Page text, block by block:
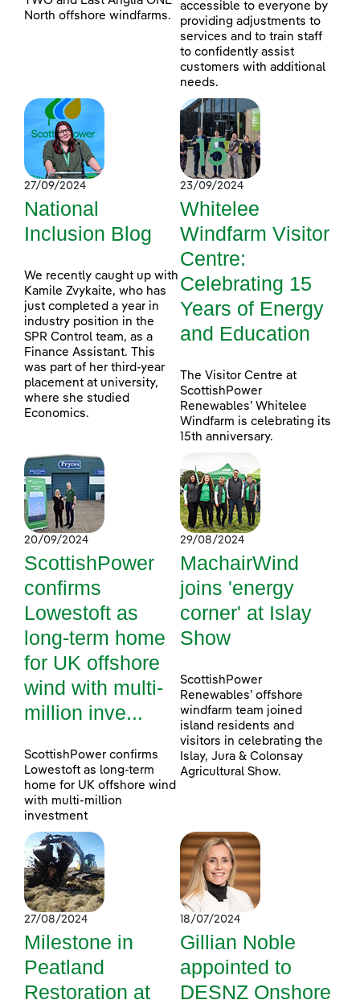
North offshore windfarms.
accessible to everyone by
providing adjustments to
services and to train staff
to confidently assist
customers with additional
needs.
27/09/2024
National
Inclusion Blog
We recently caught up with
Kamile Zvykaite, who has
just completed a year in
industry position in the
SPR Control team, as a
Finance Assistant. This
was part of her third-year
placement at university,
where she studied
Economics.
23/09/2024
Whitelee
Windfarm Visitor
Centre:
Celebrating 15
Years of Energy
and Education
The Visitor Centre at
ScottishPower
Renewables’ Whitelee
Windfarm is celebrating its
15th anniversary.
20/09/2024
ScottishPower
confirms
Lowestoft as
long-term home
for UK offshore
wind with multi-
million inve...
ScottishPower confirms
Lowestoft as long-term
home for UK offshore wind
with multi-million
investment
29/08/2024
MachairWind
joins 'energy
corner' at Islay
Show
ScottishPower
Renewables’ offshore
windfarm team joined
island residents and
visitors in celebrating the
Islay, Jura & Colonsay
Agricultural Show.
27/08/2024
Milestone in
Peatland
Restoration at
18/07/2024
Gillian Noble
appointed to
DESNZ Onshore